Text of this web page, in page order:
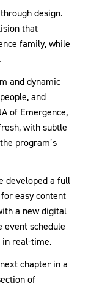
design.
that
family, while
and dynamic
and
of Emergence,
with subtle
program’s
developed a full
easy content
a new digital
event schedule
in real-time.
chapter in a
of